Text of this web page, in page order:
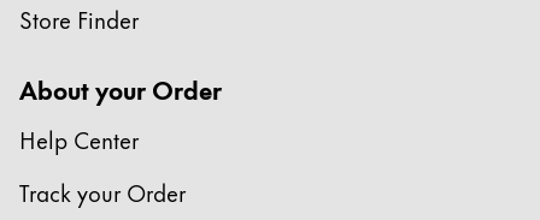
The global region covers countries where Lamy is
Europe
This region lists countries with the languages Lamy
Greece
Ελληνικά
Store Finder
About your Order
Help Center
Track your Order